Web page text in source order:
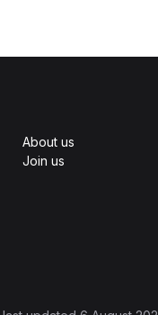
About us
Join us